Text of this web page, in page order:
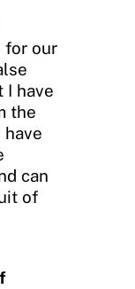
for our
I have
the
can
of